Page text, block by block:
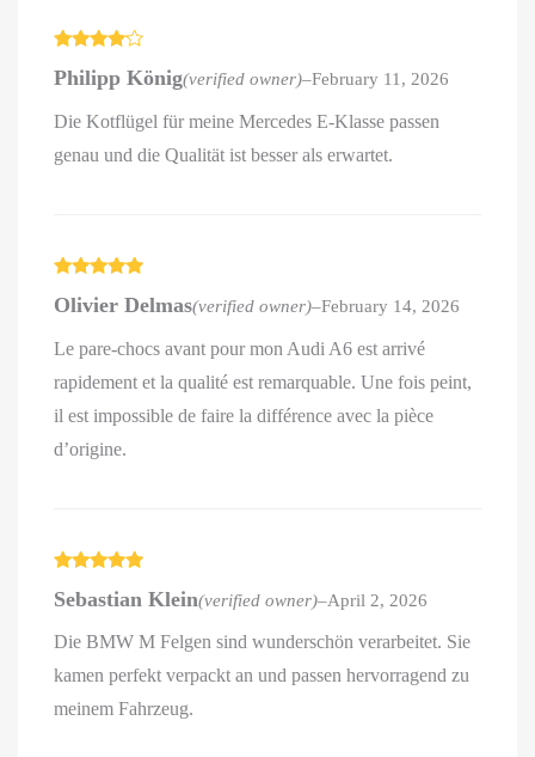
out of 5
Philipp König(verified owner)–February 11, 2026
Die Kotflügel für meine Mercedes E-Klasse passen
genau und die Qualität ist besser als erwartet.
of 5
Olivier Delmas(verified owner)–February 14, 2026
Le pare-chocs avant pour mon Audi A6 est arrivé
rapidement et la qualité est remarquable. Une fois peint,
il est impossible de faire la différence avec la pièce
d’origine.
of 5
Sebastian Klein(verified owner)–April 2, 2026
Die BMW M Felgen sind wunderschön verarbeitet. Sie
kamen perfekt verpackt an und passen hervorragend zu
meinem Fahrzeug.